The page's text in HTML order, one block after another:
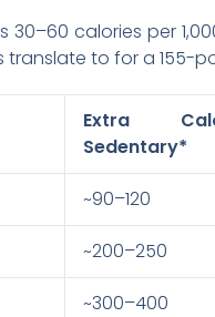
30–60 calories per
translate to for a
Extra
Sedentary*
~90–120
~200–250
~300–400